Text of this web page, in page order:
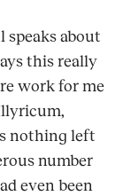
speaks about
this really
work for me
nothing left
number
even been